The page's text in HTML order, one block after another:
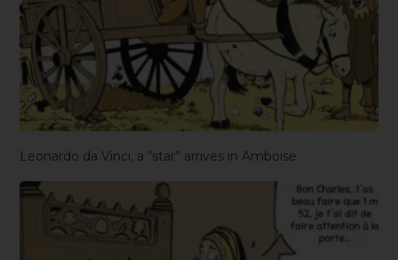
Leonardo da Vinci, a “star” arrives in Amboise